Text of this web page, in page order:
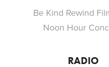
Be Kind Rewind
Noon Hour
RADIO